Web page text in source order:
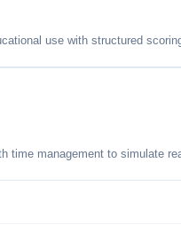
use with structured
time management to simulate